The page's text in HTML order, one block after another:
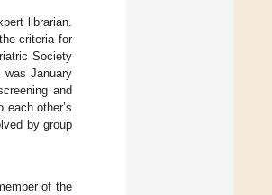
librarian.
criteria for
Society
January
and
other’s
by group
of the